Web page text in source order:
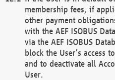
membership fees, if
other payment
with the AEF ISOBUS
via the AEF ISOBUS
block the User’s access
and to deactivate all
User.